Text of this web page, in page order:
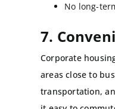
No long-
7.
Corporate
areas close to
transportation,